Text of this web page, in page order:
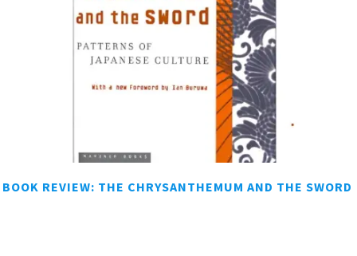
BOOK REVIEW: THE CHRYSANTHEMUM AND THE SWORD